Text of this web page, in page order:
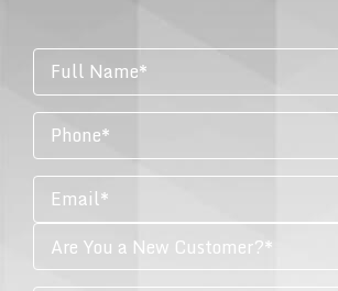
Are You a New Customer?*